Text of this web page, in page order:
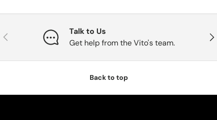
Previous
Talk to Us
Get help from the Vito's team.
Back to top